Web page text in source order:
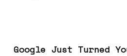
Google Just Turned